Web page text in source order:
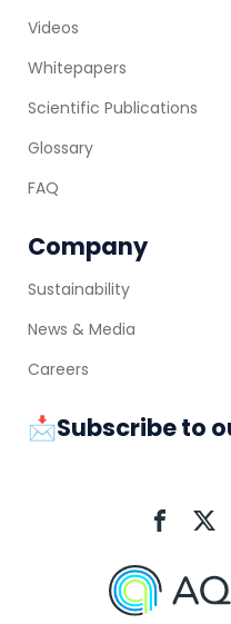
Videos
Whitepapers
Scientific Publications
Glossary
FAQ
Company
Sustainability
News & Media
Careers
📩Subscribe to
On